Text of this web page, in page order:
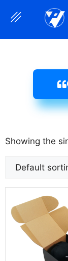
Showing the